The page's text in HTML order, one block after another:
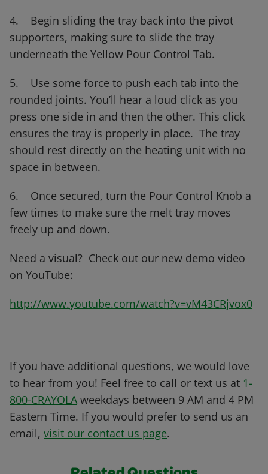
4. Begin sliding the tray back into the pivot
supporters, making sure to slide the tray
underneath the Yellow Pour Control Tab.
5. Use some force to push each tab into the
rounded joints. You’ll hear a loud click as you
press one side in and then the other. This click
ensures the tray is properly in place. The tray
should rest directly on the heating unit with no
space in between.
6. Once secured, turn the Pour Control Knob a
few times to make sure the melt tray moves
freely up and down.
Need a visual? Check out our new demo video
on YouTube:
http://www.youtube.com/watch?v=vM43CRjvox0
If you have additional questions, we would love
to hear from you! Feel free to call or text us at 1-
800-CRAYOLA weekdays between 9 AM and 4 PM
Eastern Time. If you would prefer to send us an
email, visit our contact us page.